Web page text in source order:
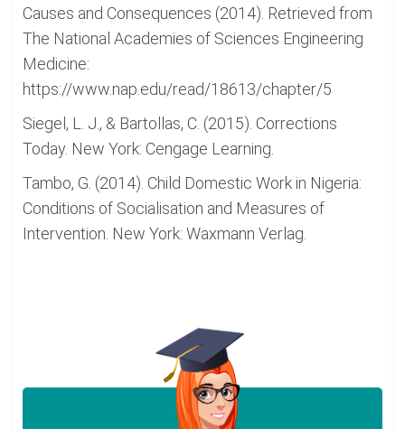
Causes and Consequences (2014). Retrieved from
The National Academies of Sciences Engineering
Medicine:
https://www.nap.edu/read/18613/chapter/5
Siegel, L. J., & Bartollas, C. (2015). Corrections
Today. New York: Cengage Learning.
Tambo, G. (2014). Child Domestic Work in Nigeria:
Conditions of Socialisation and Measures of
Intervention. New York: Waxmann Verlag.